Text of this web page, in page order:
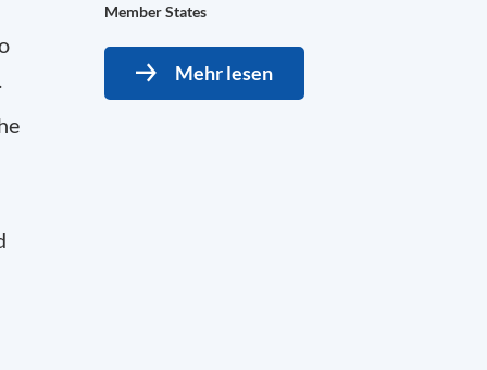
Member States
Mehr lesen